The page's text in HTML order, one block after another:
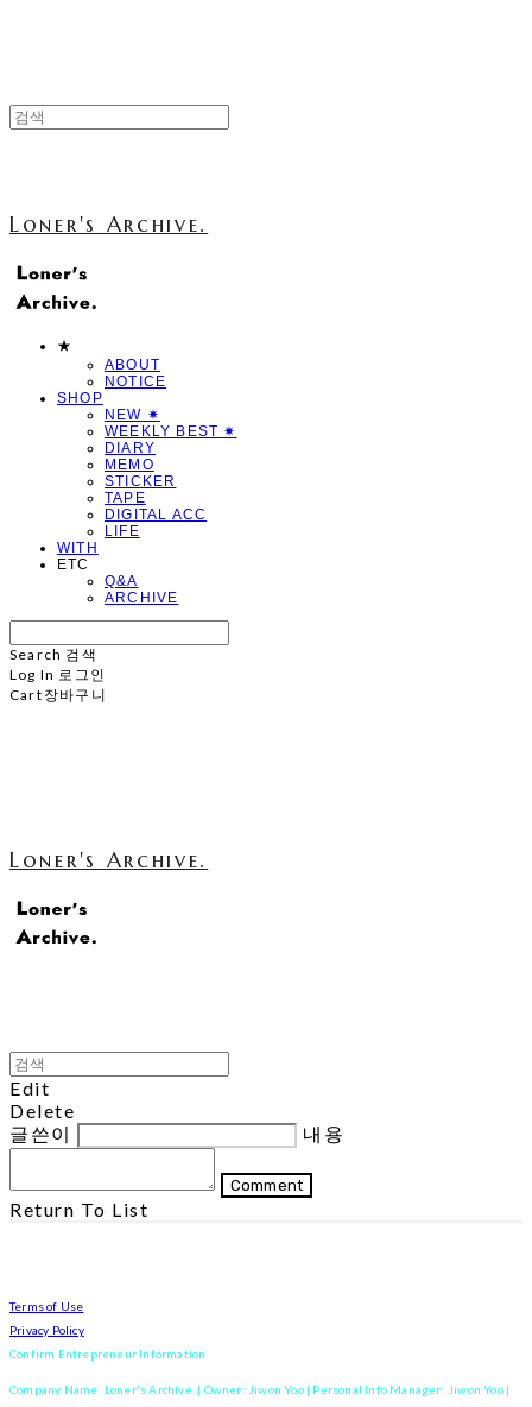
Loner's Archive.
★
ABOUT
NOTICE
SHOP
NEW ✷
WEEKLY BEST ✷
DIARY
MEMO
STICKER
TAPE
DIGITAL ACC
LIFE
WITH
ETC
Q&A
ARCHIVE
Search 검색
Log In 로그인
Cart 장바구니
Loner's Archive.
Edit
Delete
글쓴이
내용
Comment
Return To List
Terms of Use
Privacy Policy
Confirm Entrepreneur Information
Company Name: Loner's Archive. | Owner: Jiwon Yoo | Personal Info Manager: Jiwon Yoo |